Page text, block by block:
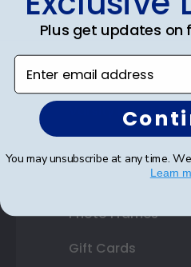
Double Document
State Bar Frames
Custom Frames
Varsity Letter
Autograph Frames
Photo Frames
Gift Cards
Plus get updates on
Enter email address
You may unsubscribe at any time.
Learn